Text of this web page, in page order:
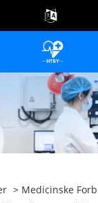
> Medicinske